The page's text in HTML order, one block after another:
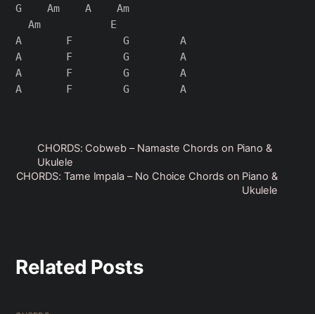
G    Am    A    Am
  Am           E
A       F        G        A
A       F        G        A
A       F        G        A
CHORDS: Cobweb – Namaste Chords on Piano &
Ukulele
CHORDS: Tame Impala – No Choice Chords on Piano &
Ukulele
Related Posts